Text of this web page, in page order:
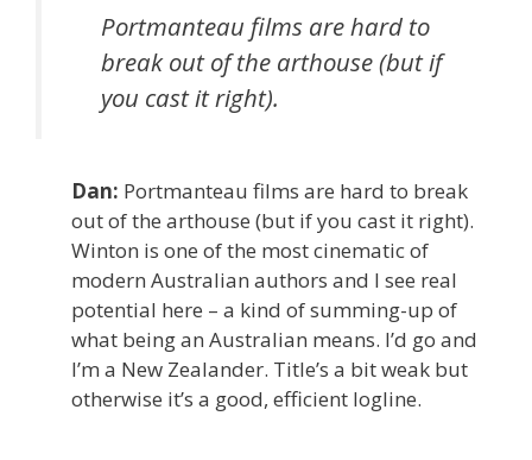
Portmanteau films are hard to
break out of the arthouse (but if
you cast it right).
Dan: Portmanteau films are hard to break
out of the arthouse (but if you cast it right).
Winton is one of the most cinematic of
modern Australian authors and I see real
potential here – a kind of summing-up of
what being an Australian means. I’d go and
I’m a New Zealander. Title’s a bit weak but
otherwise it’s a good, efficient logline.